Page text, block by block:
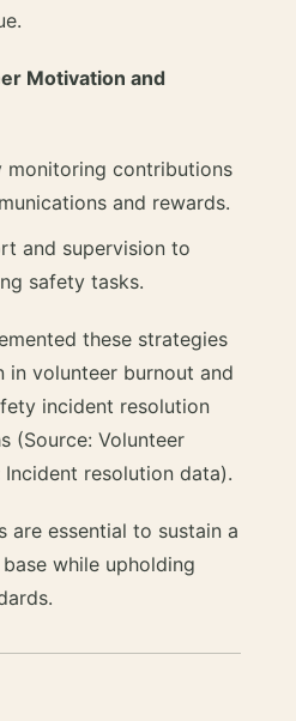
Motivation and
monitoring contributions
and rewards.
and supervision to
safety tasks.
these strategies
in volunteer burnout and
incident resolution
(Source: Volunteer
resolution data).
are essential to sustain a
while upholding